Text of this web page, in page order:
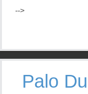
-->
Palo